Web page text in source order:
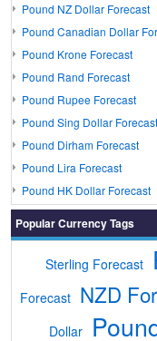
Pound NZ Dollar Forecast
Pound Canadian Dollar
Pound Krone Forecast
Pound Rand Forecast
Pound Rupee Forecast
Pound Sing Dollar Forecast
Pound Dirham Forecast
Pound Lira Forecast
Pound HK Dollar Forecast
Popular Currency Tags
Sterling Forecast
Forecast NZD
Dollar